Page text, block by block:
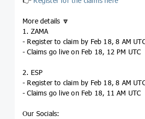
More details 🔽
1. ZAMA
- Register to claim by Feb 18, 8 AM
- Claims go live on Feb 18, 12 PM UTC
2. ESP
- Register to claim by Feb 18, 8 AM
- Claims go live on Feb 18, 11 AM UTC
Our Socials: